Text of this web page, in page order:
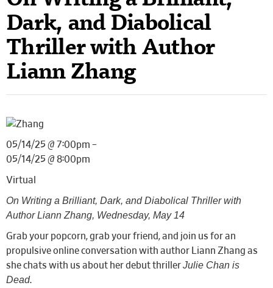
Dark, and Diabolical
Thriller with Author
Liann Zhang
05/14/25 @ 7:00pm –
05/14/25 @ 8:00pm
Virtual
On Writing a Brilliant, Dark, and Diabolical Thriller with
Author Liann Zhang, Wednesday, May 14
Grab your popcorn, grab your friend, and join us for an
propulsive online conversation with author Liann Zhang as
she chats with us about her debut thrillerJulie Chan is
Dead.